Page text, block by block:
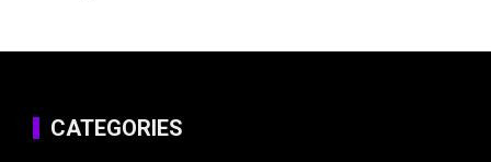
CATEGORIES